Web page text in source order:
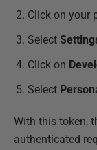
Click on your
Select
Click on
Select
With this token,
authenticated